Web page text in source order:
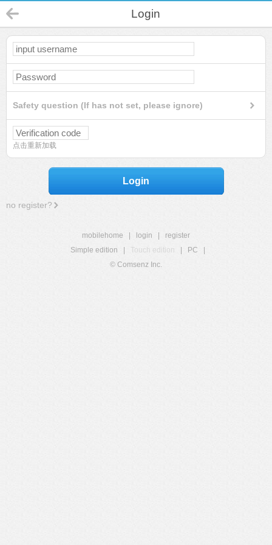
Login
Safety question (If has not set, please ignore)
点击重新加载
Login
no register?
mobilehome login
register
Simple edition
Touch edition PC
© Comsenz Inc.